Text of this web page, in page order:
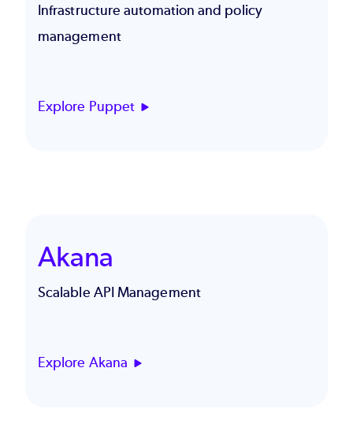
Infrastructure automation and policy
management
Explore Puppet
Akana
Scalable API Management
Explore Akana